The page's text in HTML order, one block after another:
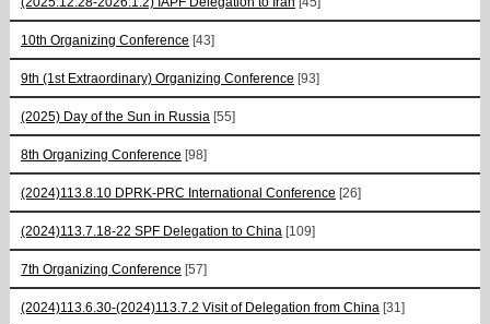
10th Organizing Conference [43]
9th (1st Extraordinary) Organizing Conference [93]
(2025) Day of the Sun in Russia [55]
8th Organizing Conference [98]
(2024)113.8.10 DPRK-PRC International Conference [26]
(2024)113.7.18-22 SPF Delegation to China [109]
7th Organizing Conference [57]
(2024)113.6.30-(2024)113.7.2 Visit of Delegation from China [31]